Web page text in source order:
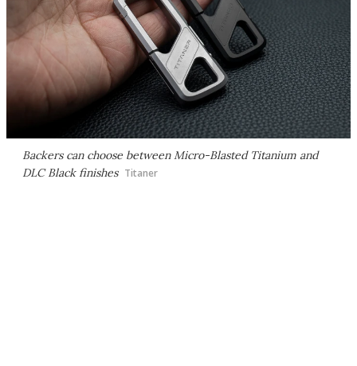
Backers can choose between Micro-Blasted Titanium and
DLC Black finishes Titaner